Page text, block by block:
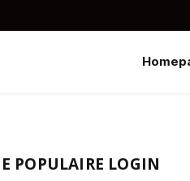
POPULAIRE LOGIN